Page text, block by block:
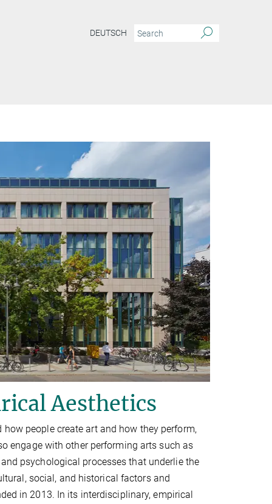
DEUTSCH
Aesthetics
people create art and how they perform,
engage with other performing arts such as
psychological processes that underlie the
social, and historical factors and
in 2013. In its interdisciplinary, empirical